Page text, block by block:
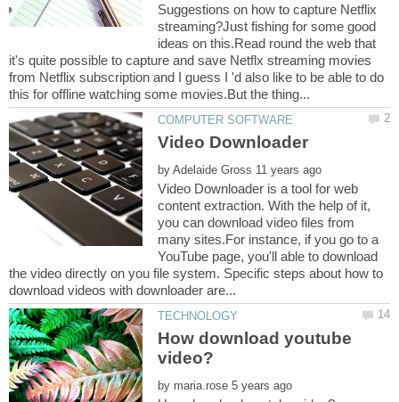
Suggestions on how to capture Netflix
streaming?Just fishing for some good
ideas on this.Read round the web that
it's quite possible to capture and save Netflx streaming movies
from Netflix subscription and I guess I 'd also like to be able to do
by
Video Downloader is a tool for web
content extraction. With the help of it,
you can download video files from
many sites.For instance, if you go to a
YouTube page, you'll able to download
the video directly on you file system. Specific steps about how to
How download youtube
by